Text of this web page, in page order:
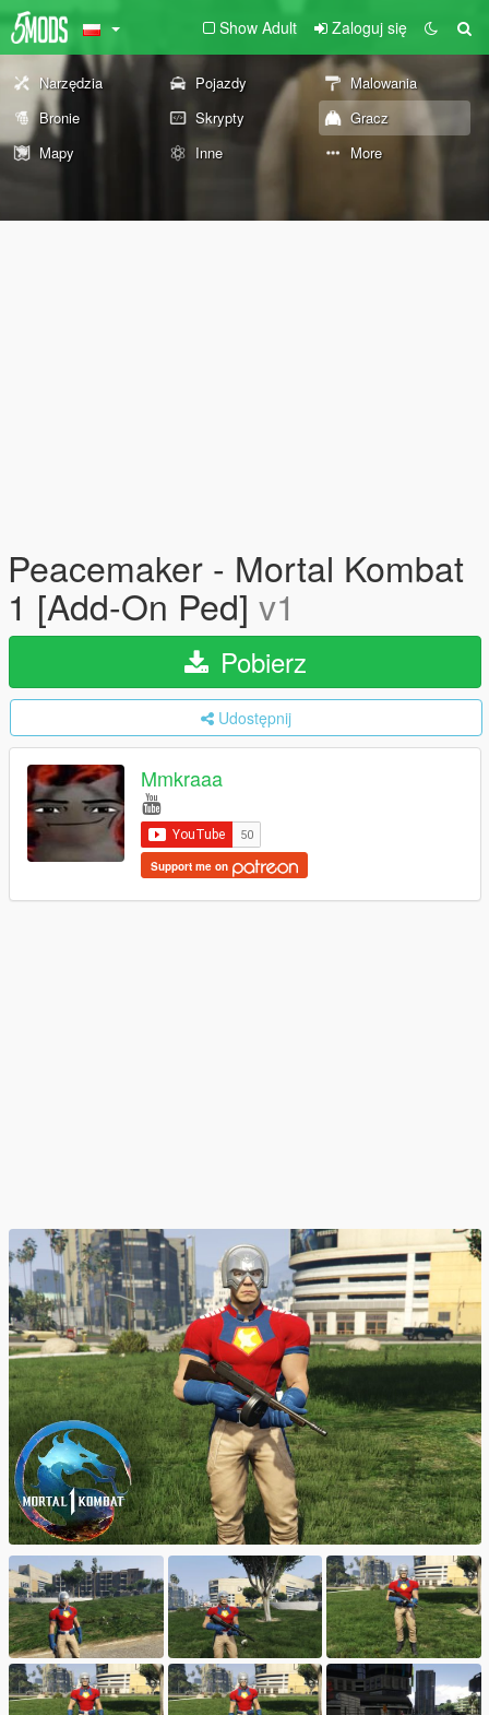
Show Adult Zaloguj się
Narzędzia Pojazdy
Malowania
Bronie
Skrypty
Gracz
Mapy
Inne More
Peacemaker - Mortal Kombat
1 [Add-On Ped] v1
Pobierz
Udostępnij
Mmkraaa
Support me on